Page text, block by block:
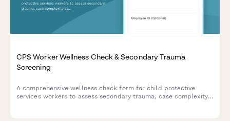
CPS Worker Wellness Check & Secondary Trauma
Screening
A comprehensive wellness check form for child protective
services workers to assess secondary trauma, case complexity